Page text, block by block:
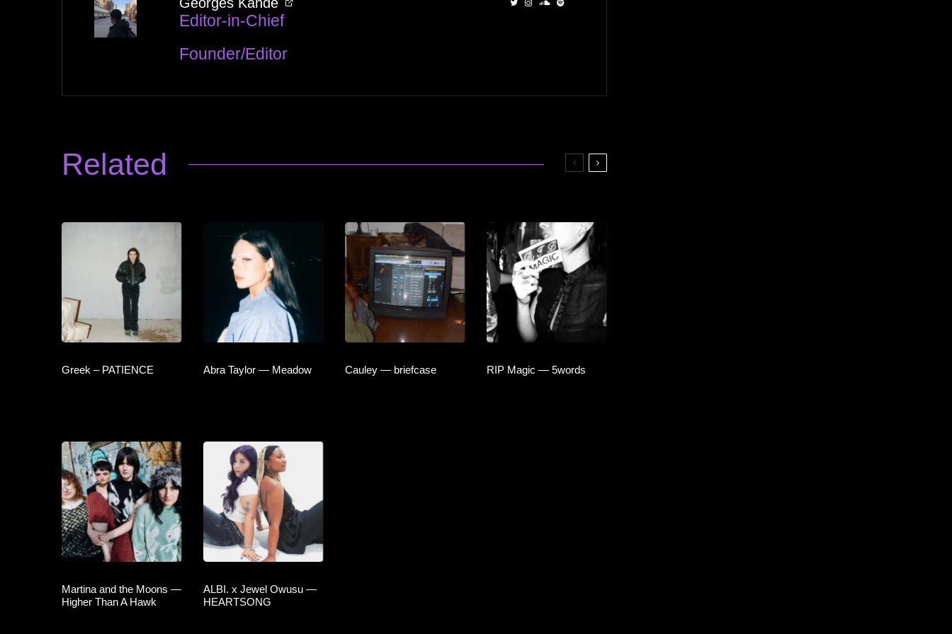
Georges Kandé
Editor-in-Chief
Founder/Editor
Related
Greek – PATIENCE Abra Taylor — Meadow Cauley — briefcase RIP Magic — 5words
Martina and the Moons —
Higher Than A Hawk
ALBI. x Jewel Owusu —
HEARTSONG